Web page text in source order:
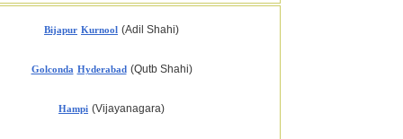
Bijapur Kurnool (Adil Shahi)
Golconda Hyderabad (Qutb Shahi)
Hampi (Vijayanagara)